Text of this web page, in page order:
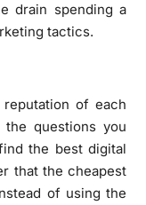
drain spending a
tactics.
of each
questions you
the best digital
that the cheapest
of using the